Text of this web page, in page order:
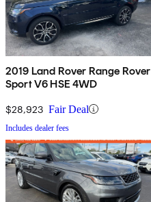
2019 Land Rover Range Rover
Sport V6 HSE 4WD
$28,923 Fair Deal
Includes dealer fees